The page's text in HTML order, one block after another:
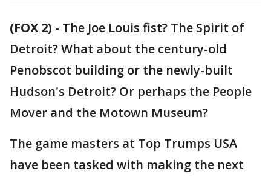
(FOX 2) - The Joe Louis fist? The Spirit of
Detroit? What about the century-old
Penobscot building or the newly-built
Hudson's Detroit? Or perhaps the People
Mover and the Motown Museum?
The game masters at Top Trumps USA
have been tasked with making the next